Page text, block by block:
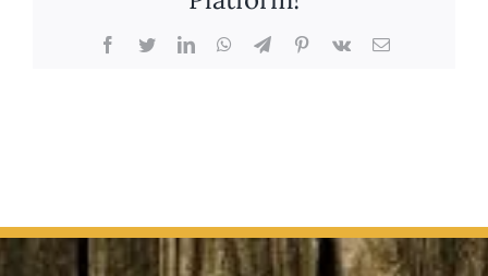
Facebook
TwitterLinkedInWhatsApp
TelegramPinterest
Vk Email